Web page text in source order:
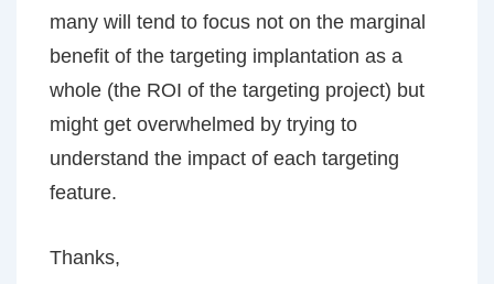
many will tend to focus not on the marginal
benefit of the targeting implantation as a
whole (the ROI of the targeting project) but
might get overwhelmed by trying to
understand the impact of each targeting
feature.
Thanks,